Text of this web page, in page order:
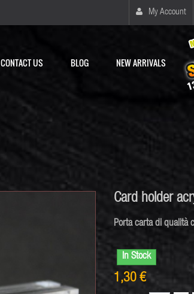
My Account
CONTACT US BLOG NEW ARRIVALS
Card holder
Porta carta di qualità
In Stock
1,30 €